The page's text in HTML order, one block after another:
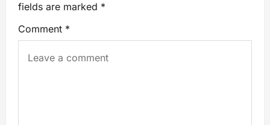
fields are marked *
Comment *